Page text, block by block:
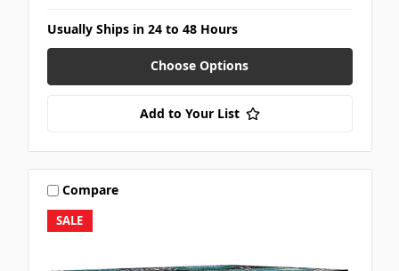
Usually Ships in 24 to 48 Hours
Choose Options
Add to Your List
SALE
Compare